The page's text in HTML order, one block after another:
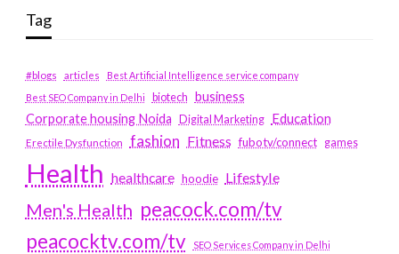
Tag
#blogs articles
Best Artificial Intelligence service company
Best SEO Company in Delhi
biotech business
Corporate housing Noida Digital Marketing Education
Erectile Dysfunction fashion Fitness fubotv/connect games
Health healthcare hoodie Lifestyle
Men's Health peacock.com/tv
peacocktv.com/tv
SEO Services Company in Delhi